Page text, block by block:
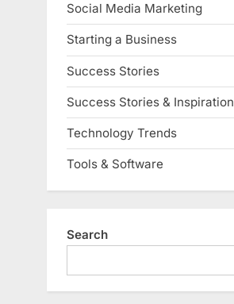
Social Media Marketing
Starting a Business
Success Stories
Success Stories & Inspiration
Technology Trends
Tools & Software
Search